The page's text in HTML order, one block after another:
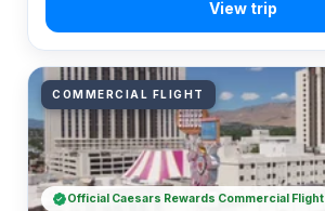
COMMERCIAL FLIGHT
Official Caesars Rewards Commercial Flight